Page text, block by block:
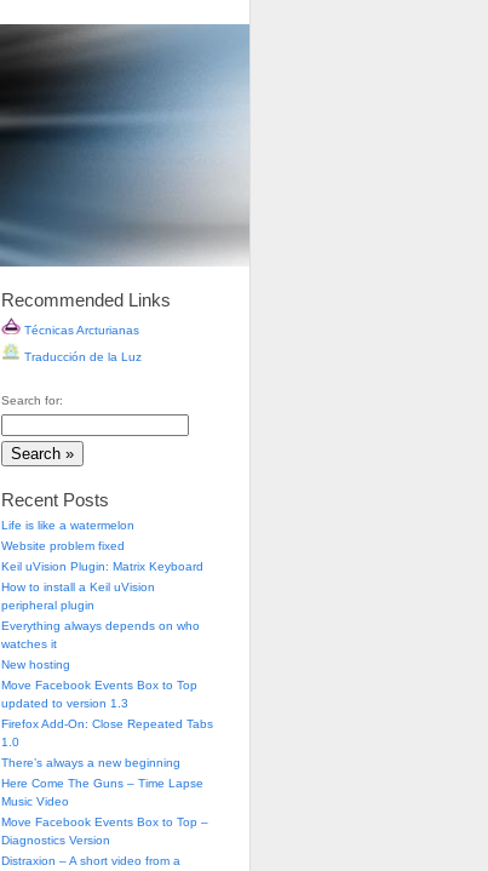
Recommended Links
Técnicas Arcturianas
Traducción de la Luz
Search for:
Recent Posts
Life is like a watermelon
Website problem fixed
Keil uVision Plugin: Matrix Keyboard
How to install a Keil uVision
peripheral plugin
Everything always depends on who
watches it
New hosting
Move Facebook Events Box to Top
updated to version 1.3
Firefox Add-On: Close Repeated Tabs
1.0
There’s always a new beginning
Here Come The Guns – Time Lapse
Music Video
Move Facebook Events Box to Top –
Diagnostics Version
Distraxion – A short video from a